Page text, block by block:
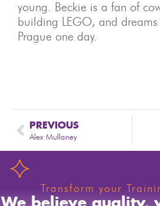
young. Beckie is a fan of
building LEGO, and
Prague one day.
PREVIOUS
Alex Mullaney
Transform your